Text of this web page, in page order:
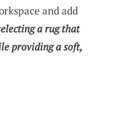
and add
a rug that
providing a soft,